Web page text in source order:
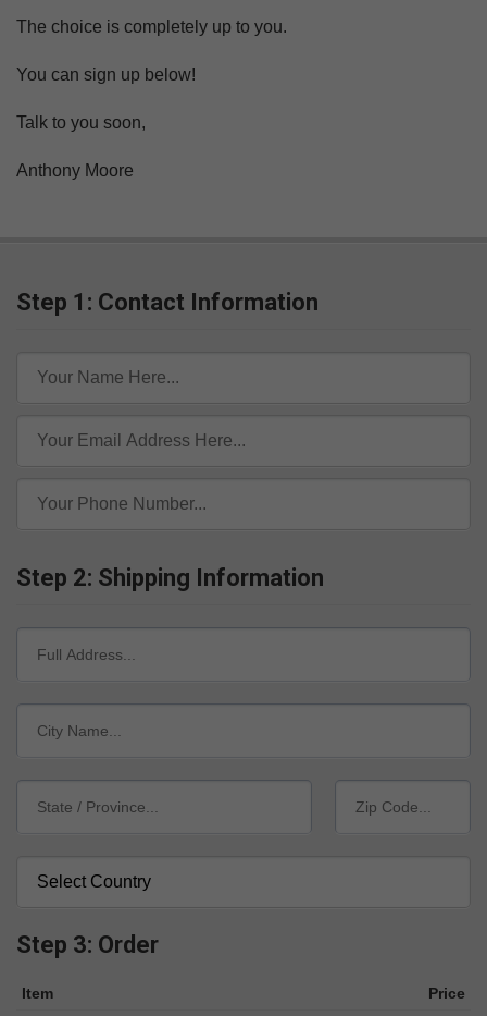
The choice is completely up to you.
You can sign up below!
Talk to you soon,
Anthony Moore
Step 1: Contact Information
Step 2: Shipping Information
Step 3: Order
Item Price